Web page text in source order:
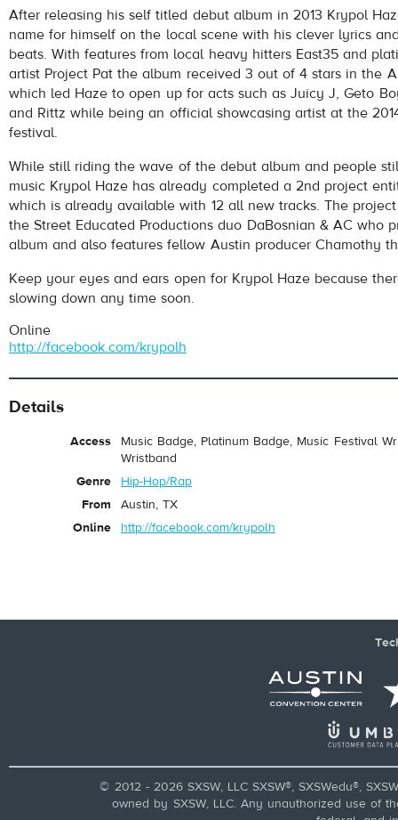
Play /
pause
Krypol Haze- In The Dirt
After releasing his self titled debut album in 2013 Krypol
name for himself on the local scene with his clever lyrics
beats. With features from local heavy hitters East35 and
artist Project Pat the album received 3 out of 4 stars in the
which led Haze to open up for acts such as Juicy J, Geto
and Rittz while being an official showcasing artist at the
festival.
While still riding the wave of the debut album and people
music Krypol Haze has already completed a 2nd project
which is already available with 12 all new tracks. The
the Street Educated Productions duo DaBosnian & AC who
album and also features fellow Austin producer Chamothy
Keep your eyes and ears open for Krypol Haze because
slowing down any time soon.
Online
http://facebook.com/krypolh
Details
Access
Music Badge, Platinum Badge, Music Festival
Wristband
Genre
Hip-Hop/Rap
From
Austin, TX
Online
http://facebook.com/krypolh
© 2012 - 2026 SXSW, LLC SXSW®, SXSWedu®,
owned by SXSW, LLC. Any unauthorized use of